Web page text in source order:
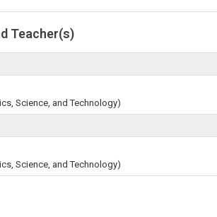
Teacher(s)
Science, and Technology)
Science, and Technology)